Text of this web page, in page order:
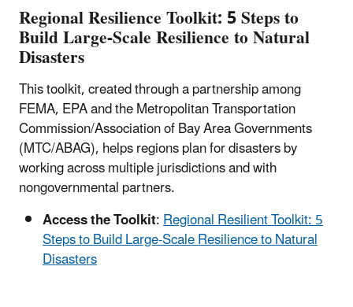
Regional Resilience Toolkit: 5 Steps to
Build Large-Scale Resilience to Natural
Disasters
This toolkit, created through a partnership among
FEMA, EPA and the Metropolitan Transportation
Commission/Association of Bay Area Governments
(MTC/ABAG), helps regions plan for disasters by
working across multiple jurisdictions and with
nongovernmental partners.
Access the Toolkit:Regional Resilient Toolkit: 5
Steps to Build Large-Scale Resilience to Natural
Disasters